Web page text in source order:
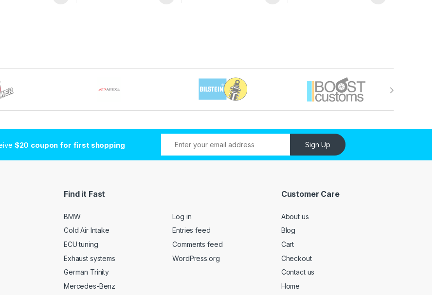
$20 coupon for first shopping Sign Up
Find it Fast
BMW
Cold Air Intake
ECU tuning
Exhaust systems
German Trinity
Mercedes-Benz
Log in
Entries feed
Comments feed
WordPress.org
Customer Care
About us
Blog
Cart
Checkout
Contact us
Home